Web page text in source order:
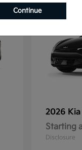
2026 Kia
Starting
Disclosure
Continue